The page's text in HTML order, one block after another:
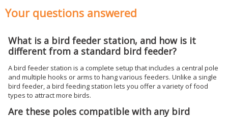
Your questions answered
What is a bird feeder station, and how is it
different from a standard bird feeder?
A bird feeder station is a complete setup that includes a central pole
and multiple hooks or arms to hang various feeders. Unlike a single
bird feeder, a bird feeding station lets you offer a variety of food
types to attract more birds.
Are these poles compatible with any bird